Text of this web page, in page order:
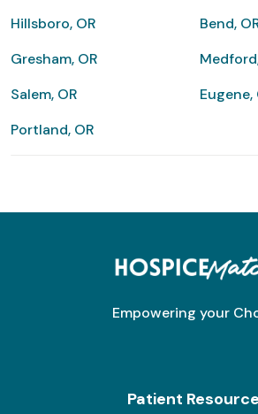
Hillsboro, OR
Bend,
Gresham, OR
Salem, OR
Eugene,
Portland, OR
Empowering your
Patient